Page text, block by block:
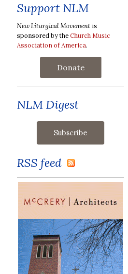
Support NLM
New Liturgical Movement is
sponsored by theChurch Music
Association of America.
Donate
NLM Digest
RSS feed